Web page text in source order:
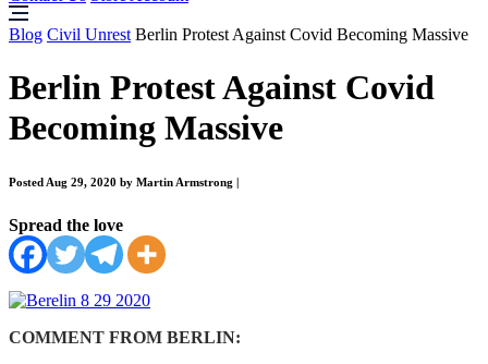
Blog Civil Unrest Berlin Protest Against Covid Becoming Massive
Berlin Protest Against Covid
Becoming Massive
Posted Aug 29, 2020 by Martin Armstrong
Spread the love
COMMENT FROM BERLIN: